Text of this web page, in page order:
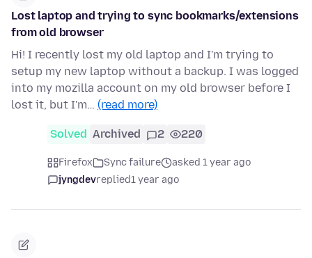
Lost laptop and trying to sync bookmarks/extensions
from old browser
Hi! I recently lost my old laptop and I'm trying to
setup my new laptop without a backup. I was logged
into my mozilla account on my old browser before I
lost it, but I'm… (read more)
Solved Archived 2 220
Firefox Sync failure
asked 1 year ago
jyngdevreplied1 year ago